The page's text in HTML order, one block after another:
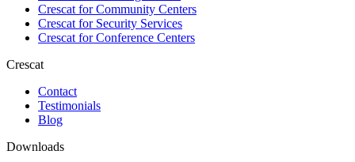
Crescat forCommunity Centers
Crescat forSecurity Services
Crescat forConference Centers
Crescat
Contact
Testimonials
Blog
Downloads